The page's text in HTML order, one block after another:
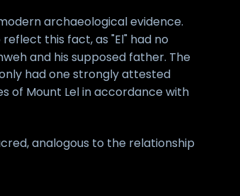
archaeological evidence.
this fact, as "El" had no
and his supposed father. The
had one strongly attested
of Mount Lel in accordance with
analogous to the relationship